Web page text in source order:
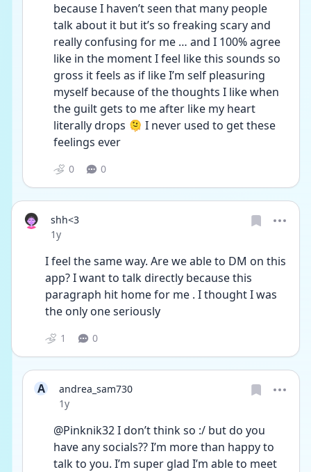
because I haven’t seen that many people
talk about it but it’s so freaking scary and
really confusing for me … and I 100% agree
like in the moment I feel like this sounds so
gross it feels as if like I’m self pleasuring
myself because of the thoughts I like when
the guilt gets to me after like my heart
literally drops 🫠 I never used to get these
feelings ever
0 0
shh<3
Date posted
1y
I feel the same way. Are we able to DM on this
app? I want to talk directly because this
paragraph hit home for me . I thought I was
the only one seriously
1 0
A
andrea_sam730
Date posted
1y
@Pinknik32 I don’t think so :/ but do you
have any socials?? I’m more than happy to
talk to you. I’m super glad I’m able to meet